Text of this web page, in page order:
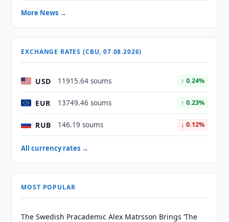
More News →
EXCHANGE RATES (CBU, 07.08.2026)
USD 11915.64 soums ↑ 0.24%
EUR 13749.46 soums ↑ 0.23%
RUB 146.19 soums ↓ 0.12%
All currency rates →
MOST POPULAR
The Swedish Pracademic Alex Matrsson Brings ‘The